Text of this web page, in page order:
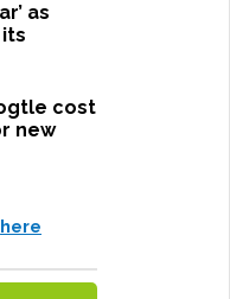
as
its
cost
new
here